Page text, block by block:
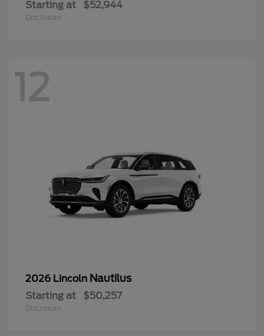
Starting at $52,944
Disclosure
12
2026 Lincoln Nautilus
Starting at $50,257
Disclosure